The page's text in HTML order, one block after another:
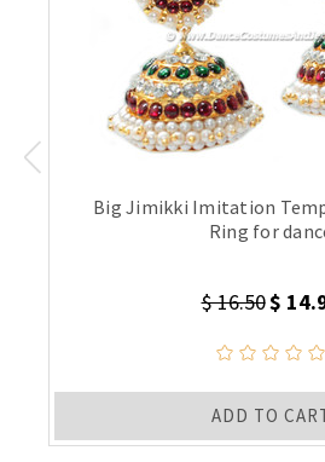
Big Jimikki Imitation
Ring for
$ 16.50$
ADD TO